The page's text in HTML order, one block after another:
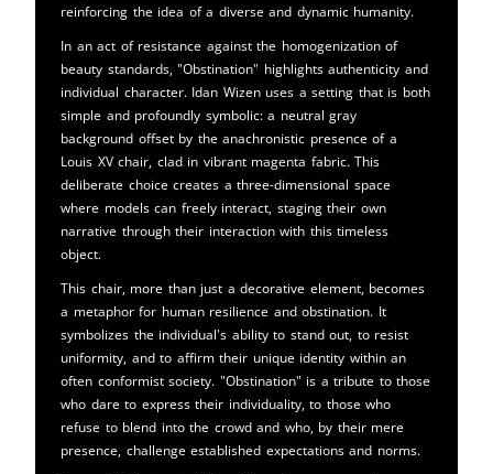
reinforcing the idea of a diverse and dynamic humanity.
In an act of resistance against the homogenization of
beauty standards, "Obstination" highlights authenticity and
individual character. Idan Wizen uses a setting that is both
simple and profoundly symbolic: a neutral gray
background offset by the anachronistic presence of a
Louis XV chair, clad in vibrant magenta fabric. This
deliberate choice creates a three-dimensional space
where models can freely interact, staging their own
narrative through their interaction with this timeless
object.
This chair, more than just a decorative element, becomes
a metaphor for human resilience and obstination. It
symbolizes the individual's ability to stand out, to resist
uniformity, and to affirm their unique identity within an
often conformist society. "Obstination" is a tribute to those
who dare to express their individuality, to those who
refuse to blend into the crowd and who, by their mere
presence, challenge established expectations and norms.